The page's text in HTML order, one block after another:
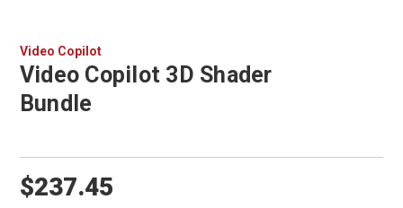
Video Copilot
Video Copilot 3D Shader
Bundle
$237.45